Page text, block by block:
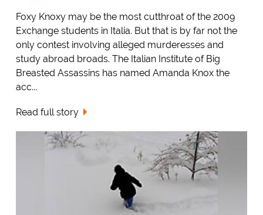
Foxy Knoxy may be the most cutthroat of the 2009
Exchange students in Italia. But that is by far not the
only contest involving alleged murderesses and
study abroad broads. The Italian Institute of Big
Breasted Assassins has named Amanda Knox the
acc...
Read full story